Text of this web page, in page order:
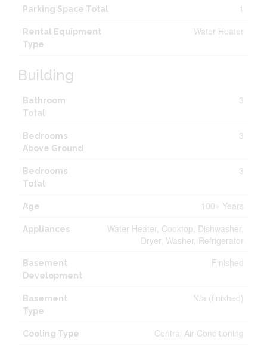
Parking Space Total 1
Rental Equipment
Type
Water Heater
Building
Bathroom
Total
3
Bedrooms
Above Ground
3
Bedrooms
Total
3
Age 100+ Years
Appliances
Water Heater, Cooktop, Dishwasher,
Dryer, Washer, Refrigerator
Basement
Development
Finished
Basement
Type
N/a (finished)
Cooling Type Central Air Conditioning